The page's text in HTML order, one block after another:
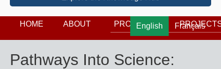
English Français
HOME ABOUT PROGRAMS
Pathways Into Science: